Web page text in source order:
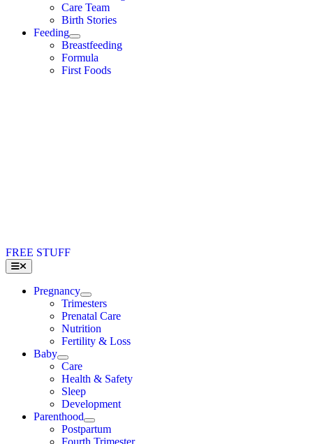
Care Team
Birth Stories
Feeding
Breastfeeding
Formula
First Foods
FREE STUFF
Toggle
Navigation
Pregnancy
Trimesters
Prenatal Care
Nutrition
Fertility & Loss
Baby
Care
Health & Safety
Sleep
Development
Parenthood
Postpartum
Fourth Trimester